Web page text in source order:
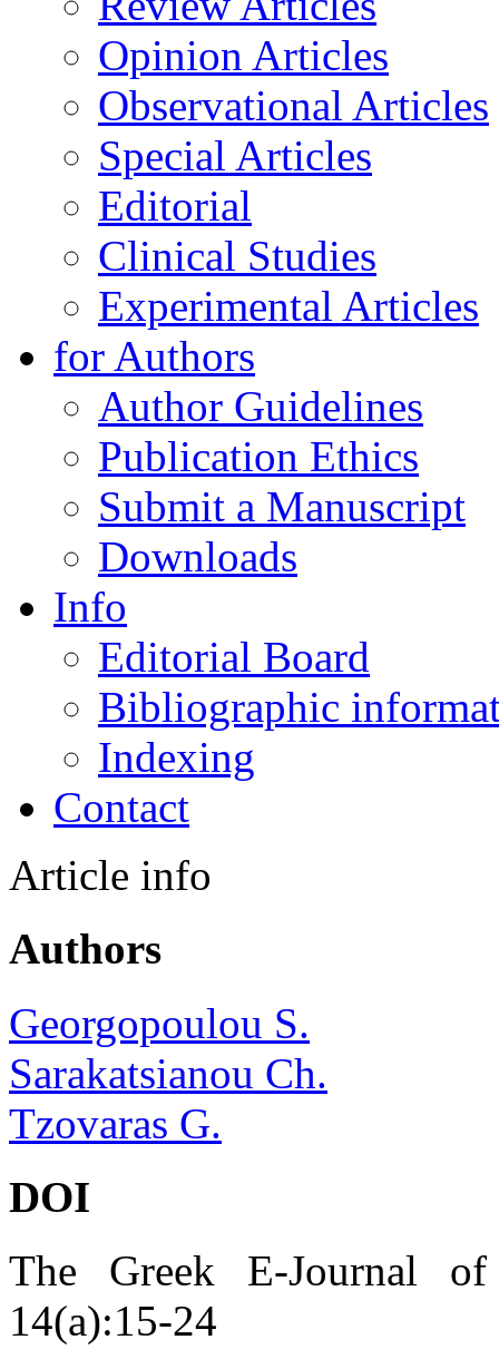
Opinion Articles
Observational Articles
Special Articles
Editorial
Clinical Studies
Experimental Articles
for Authors
Author Guidelines
Publication Ethics
Submit a Manuscript
Downloads
Info
Editorial Board
Bibliographic
Indexing
Contact
Article info
Authors
Georgopoulou S.
Sarakatsianou Ch.
Tzovaras G.
DOI
The Greek E-Journal
14(a):15-24